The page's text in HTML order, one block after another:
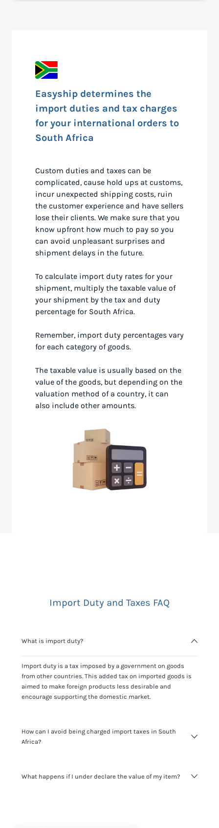
Easyship determines the
import duties and tax charges
for your international orders to
South Africa
Custom duties and taxes can be
complicated, cause hold ups at customs,
incur unexpected shipping costs, ruin
the customer experience and have sellers
lose their clients. We make sure that you
know upfront how much to pay so you
can avoid unpleasant surprises and
shipment delays in the future.
To calculate import duty rates for your
shipment, multiply the taxable value of
your shipment by the tax and duty
percentage for South Africa.
Remember, import duty percentages vary
for each category of goods.
The taxable value is usually based on the
value of the goods, but depending on the
valuation method of a country, it can
also include other amounts.
Import Duty and Taxes FAQ
What is import duty?
Import duty is a tax imposed by a government on goods
from other countries. This added tax on imported goods is
aimed to make foreign products less desirable and
encourage supporting the domestic market.
How can I avoid being charged import taxes in South
Africa?
It's not worth risking your business getting fined. It's best to
What happens if I under declare the value of my item?